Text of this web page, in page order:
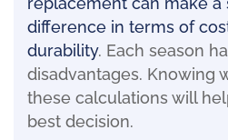
difference in terms of
durability. Each season
disadvantages. Knowing
these calculations will
best decision.